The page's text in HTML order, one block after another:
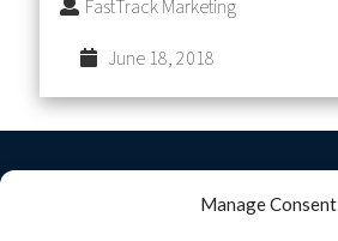
Manage Consent
FastTrack Marketing
June 18, 2018
© 2026 Fast Track Marketing